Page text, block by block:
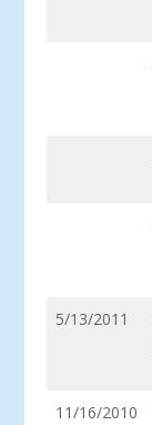
5/13/2011
11/16/2010